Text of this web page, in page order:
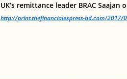
UK’s remittance leader BRAC
http://print.thefinancialexpress-bd.com/2017/